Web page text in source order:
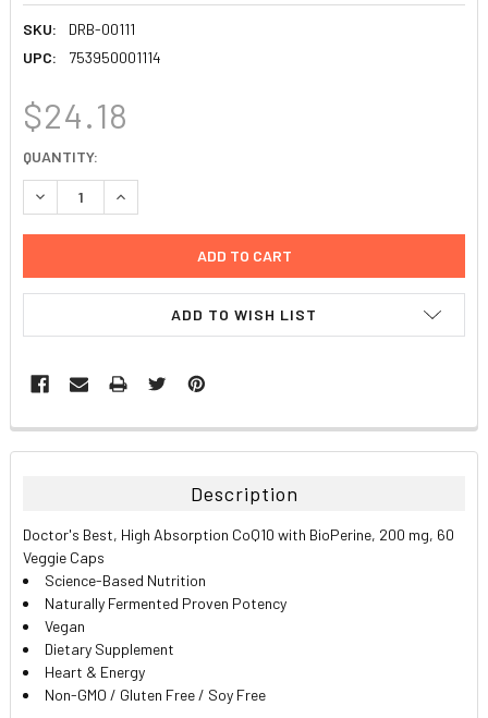
SKU:
DRB-00111
UPC:
753950001114
$24.18
CURRENT
STOCK:
QUANTITY:
DECREASE QUANTITY:INCREASE QUANTITY:
ADD TO WISH LIST
FREQUENTLY
BOUGHT
ALL
ADD
SELECTED
TO CART
Description
Doctor's Best, High Absorption CoQ10 with BioPerine, 200 mg, 60
Veggie Caps
Science-Based Nutrition
Naturally Fermented Proven Potency
Vegan
Dietary Supplement
Heart & Energy
Non-GMO / Gluten Free / Soy Free